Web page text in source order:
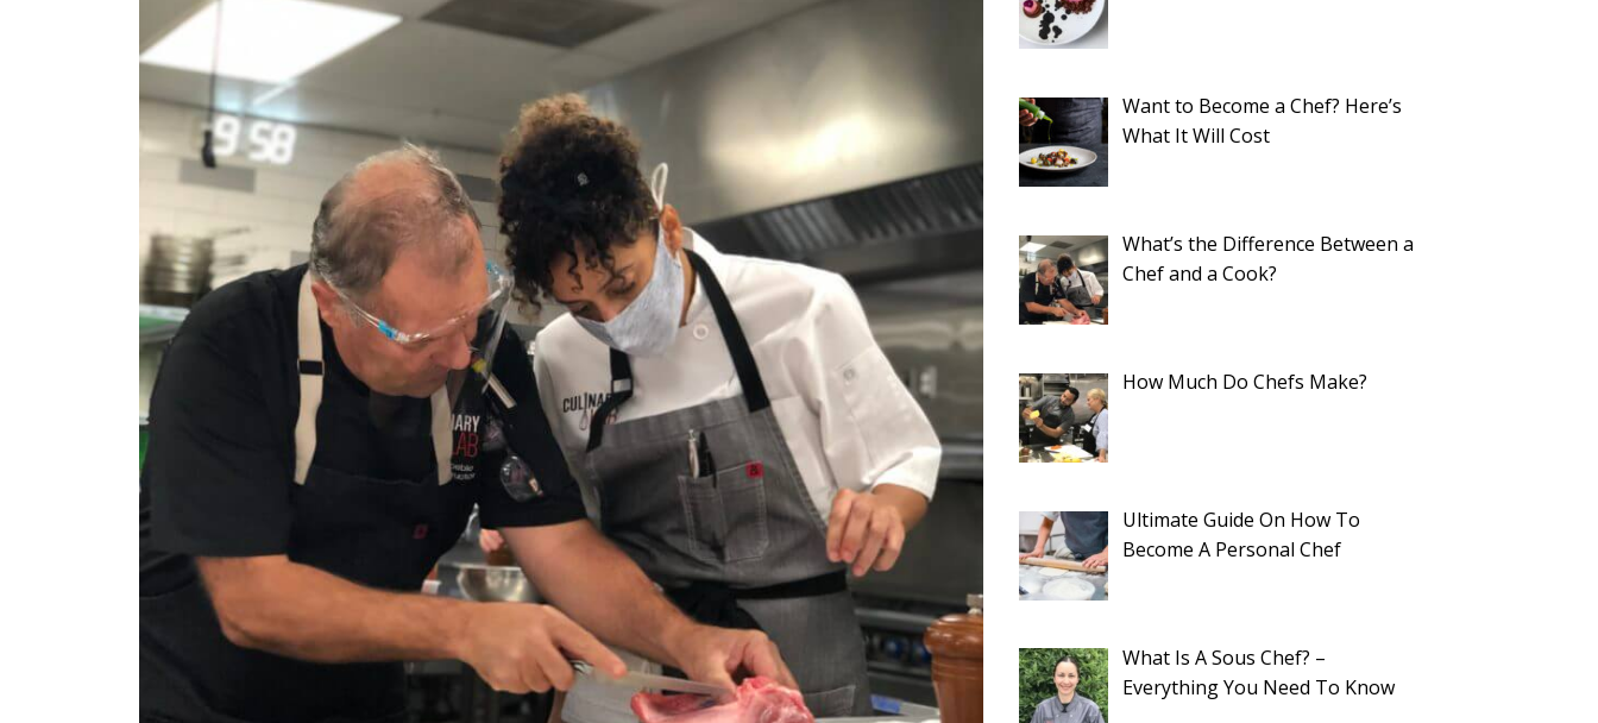
Want to Become a Chef? Here’s
What It Will Cost
What’s the Difference Between a
Chef and a Cook?
How Much Do Chefs Make?
Ultimate Guide On How To
Become A Personal Chef
What Is A Sous Chef? –
Everything You Need To Know